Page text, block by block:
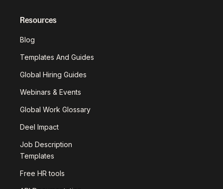
Resources
Blog
Templates And Guides
Global Hiring Guides
Webinars & Events
Global Work Glossary
Deel Impact
Job Description
Templates
Free HR tools